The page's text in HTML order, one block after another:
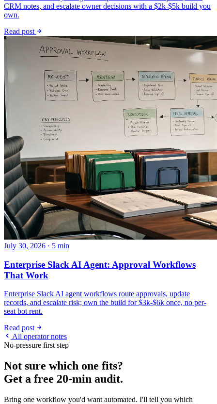
CRM notes, and escalate owner decisions with a $2k-$5k build you
own.
Read post
July 30, 2026 · 5 min
Enterprise Slack AI Agent: Approval Workflows
That Work
Enterprise Slack AI agent workflows route approvals, update
records, and escalate risk; own the build for $3k-$6k once, no per-
seat bot rent.
Read post
All operator notes
No-pressure first step
Not sure which one fits?
Get a free 20-min audit.
Bring one workflow you'd want automated. I'll tell you which